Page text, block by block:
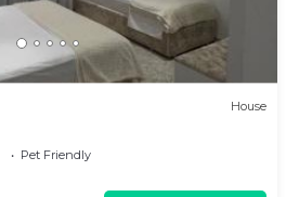
House
Pet Friendly